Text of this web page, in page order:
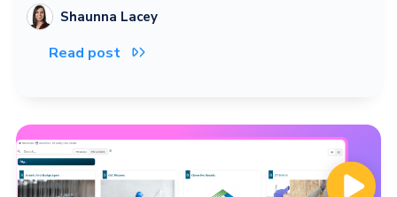
Shaunna Lacey
Read post 